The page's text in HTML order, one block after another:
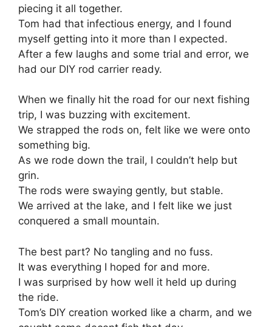
piecing it all together.
Tom had that infectious energy, and I found
myself getting into it more than I expected.
After a few laughs and some trial and error, we
had our DIY rod carrier ready.
When we finally hit the road for our next fishing
trip, I was buzzing with excitement.
We strapped the rods on, felt like we were onto
something big.
As we rode down the trail, I couldn’t help but
grin.
The rods were swaying gently, but stable.
We arrived at the lake, and I felt like we just
conquered a small mountain.
The best part? No tangling and no fuss.
It was everything I hoped for and more.
I was surprised by how well it held up during
the ride.
Tom’s DIY creation worked like a charm, and we